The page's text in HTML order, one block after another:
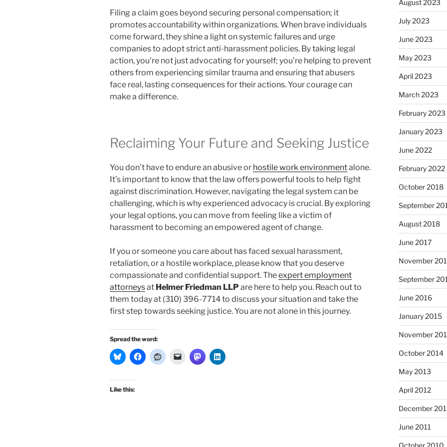
Filing a claim goes beyond securing personal compensation; it
promotes accountability within organizations. When brave individuals
come forward, they shine a light on systemic failures and urge
companies to adopt strict anti-harassment policies. By taking legal
action, you’re not just advocating for yourself; you’re helping to prevent
others from experiencing similar trauma and ensuring that abusers
face real, lasting consequences for their actions. Your courage can
make a difference.
Reclaiming Your Future and Seeking Justice
You don’t have to endure an abusive or hostile work environmentalone.
It’s important to know that the law offers powerful tools to help fight
against discrimination. However, navigating the legal system can be
challenging, which is why experienced advocacy is crucial. By exploring
your legal options, you can move from feeling like a victim of
harassment to becoming an empowered agent of change.
If you or someone you care about has faced sexual harassment,
retaliation, or a hostile workplace, please know that you deserve
compassionate and confidential support. Theexpert employment
attorneysat Helmer Friedman LLP are here to help you. Reach out to
them today at (310) 396-7714 to discuss your situation and take the
first step towards seeking justice. You are not alone in this journey.
Spread the word:
Like this:
August 2023
July 2023
June 2023
May 2023
April 2023
March 2023
February 2023
January 2023
June 2022
February 2022
October 2018
September
August 2018
June 2017
November
September
June 2016
January 2015
November
October 2014
May 2013
April 2012
December
June 2011